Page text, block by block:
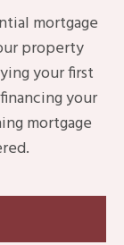
mortgage
property
your first
your
mortgage